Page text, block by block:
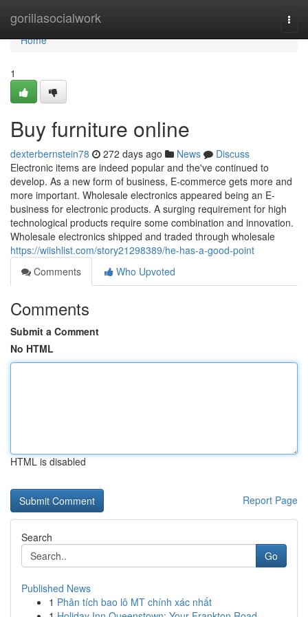
gorillasocialwork
Home
Home
1
Buy furniture online
dexterbernstein78 272 days ago News
Discuss
Electronic items are indeed popular and the've continued to
develop. As a new form of business, E-commerce gets more and
more important. Wholesale electronics appeared being an E-
business for electronic products. A surging requirement for high
technological products require some combination and innovation.
Wholesale electronics shipped and traded through wholesale
https://wiishlist.com/story21298389/he-has-a-good-point
Comments
Who Upvoted
Comments
Submit a Comment
No HTML
HTML is disabled
Report Page
Search
Go
Published News
1 Phân tích bao lô MT chính xác nhất